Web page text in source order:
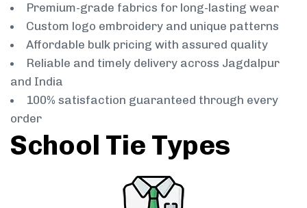
Premium-grade fabrics for long-lasting wear
Custom logo embroidery and unique patterns
Affordable bulk pricing with assured quality
Reliable and timely delivery across Jagdalpur
and India
100% satisfaction guaranteed through every
order
School Tie Types